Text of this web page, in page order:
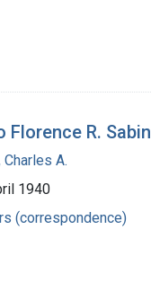
R. Sabin
Charles A.
1940
(correspondence)